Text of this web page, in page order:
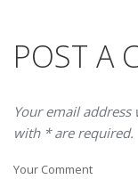
POST A
Your email
with * are required.
Your Comment